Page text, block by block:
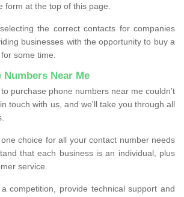
form at the top of this page.
the correct contacts for companies
businesses with the opportunity to buy a
some time.
Numbers Near Me
purchase phone numbers near me couldn’t
touch with us, and we'll take you through all
choice for all your contact number needs
that each business is an individual, plus
service.
competition, provide technical support and